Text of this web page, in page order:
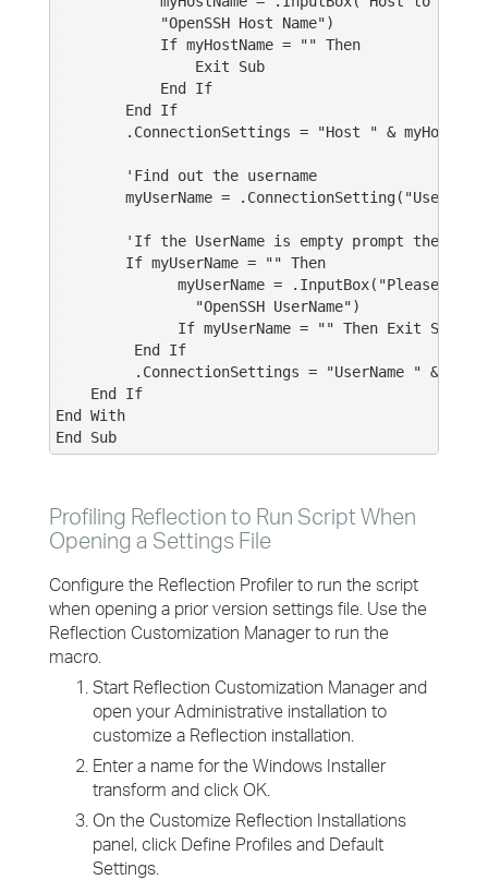
"OpenSSH Host Name")
If myHostName = "" Then
Exit Sub
End If
End If
.ConnectionSettings = "Host " &
'Find out the username
myUserName =
'If the UserName is empty prompt the
If myUserName = "" Then
myUserName = .InputBox("Please enter
"OpenSSH UserName")
If myUserName = "" Then Exit Sub
End If
.ConnectionSettings = "UserName " &
End If
End With
End Sub
Profiling Reflection to Run Script When
Opening a Settings File
Configure the Reflection Profiler to run the script
when opening a prior version settings file. Use the
Reflection Customization Manager to run the
macro.
Start Reflection Customization Manager and
open your Administrative installation to
customize a Reflection installation.
Enter a name for the Windows Installer
transform and click OK.
On the Customize Reflection Installations
panel, click Define Profiles and Default
Settings.